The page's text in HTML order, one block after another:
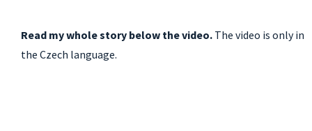
Read my whole story below the video. The video is only in
the Czech language.